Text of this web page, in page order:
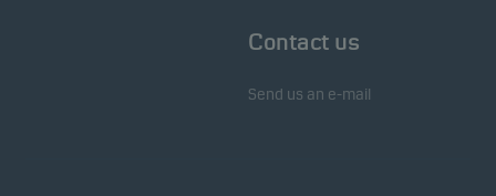
Contact us
Send us an e-mail